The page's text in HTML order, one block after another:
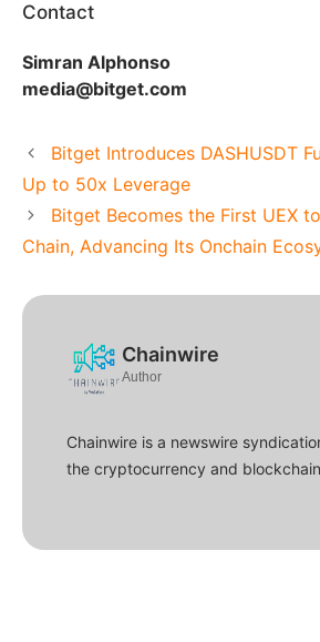
Contact
Simran Alphonso
media@bitget.com
Bitget Introduces DASHUSDT
Up to 50x Leverage
Bitget Becomes the First UEX
Chain, Advancing Its Onchain
Chainwire
Author
Chainwire is a newswire
the cryptocurrency and